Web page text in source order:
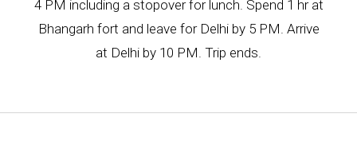
4 PM including a stopover for lunch. Spend 1 hr at
Bhangarh fort and leave for Delhi by 5 PM. Arrive
at Delhi by 10 PM. Trip ends.